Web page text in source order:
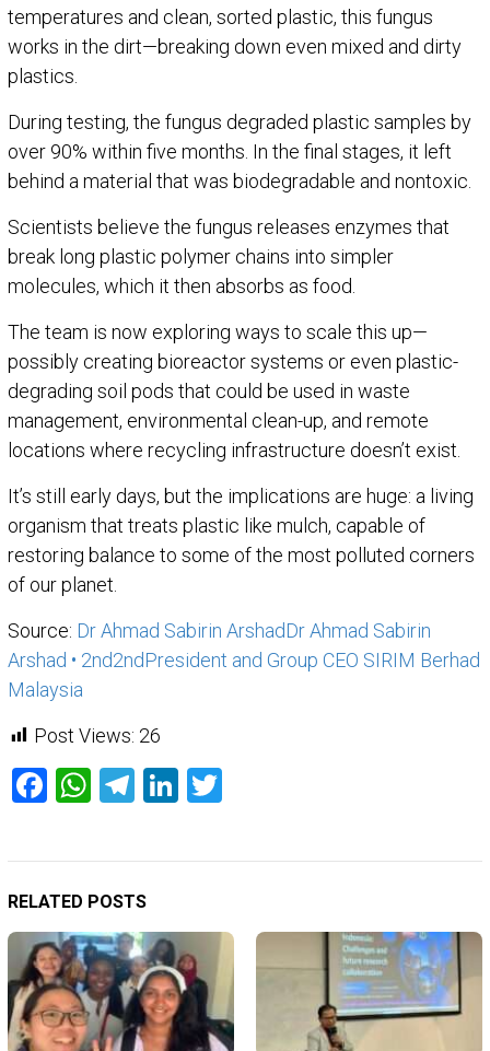
temperatures and clean, sorted plastic, this fungus
works in the dirt—breaking down even mixed and dirty
plastics.
During testing, the fungus degraded plastic samples by
over 90% within five months. In the final stages, it left
behind a material that was biodegradable and nontoxic.
Scientists believe the fungus releases enzymes that
break long plastic polymer chains into simpler
molecules, which it then absorbs as food.
The team is now exploring ways to scale this up—
possibly creating bioreactor systems or even plastic-
degrading soil pods that could be used in waste
management, environmental clean-up, and remote
locations where recycling infrastructure doesn’t exist.
It’s still early days, but the implications are huge: a living
organism that treats plastic like mulch, capable of
restoring balance to some of the most polluted corners
of our planet.
Source: Dr Ahmad Sabirin ArshadDr Ahmad Sabirin
Arshad • 2nd2ndPresident and Group CEO SIRIM Berhad
Malaysia
Post Views: 26
Facebook
WhatsApp
Telegram
LinkedIn
RELATED POSTS